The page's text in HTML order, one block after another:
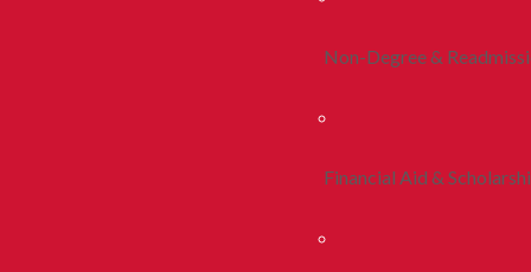
Non-Degree &
Financial Aid &